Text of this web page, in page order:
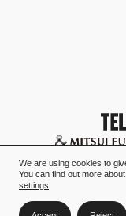
We are using cookies to
You can find out more
settings